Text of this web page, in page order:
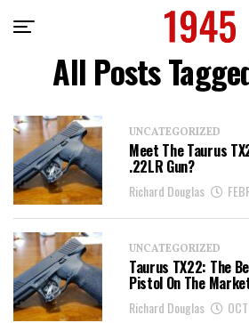
All Posts
UNCATEGORIZED
Meet The Taurus
.22LR Gun?
Richard Douglas
UNCATEGORIZED
Taurus TX22: The
Pistol On The
Richard Douglas